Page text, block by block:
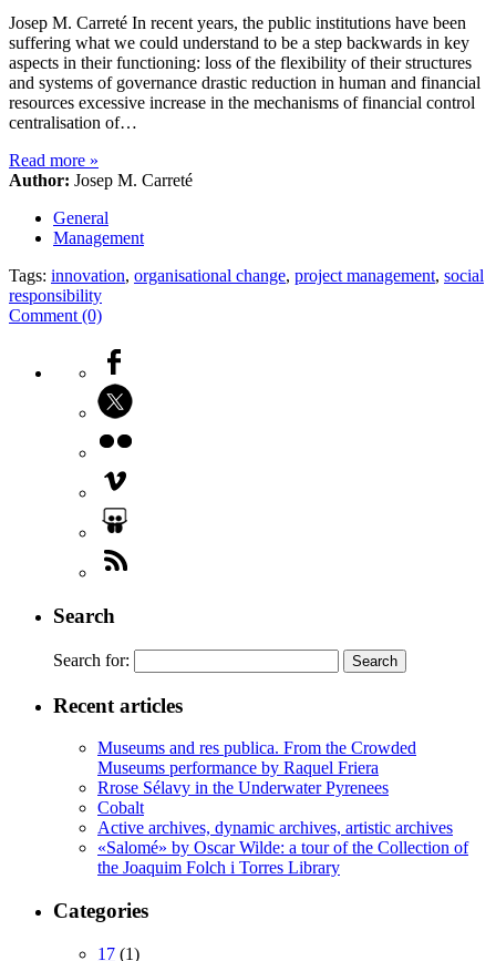
Josep M. Carreté In recent years, the public institutions have been
suffering what we could understand to be a step backwards in key
aspects in their functioning: loss of the flexibility of their structures
and systems of governance drastic reduction in human and financial
resources excessive increase in the mechanisms of financial control
centralisation of…
Read more »
Author: Josep M. Carreté
General
Management
Tags: innovation, organisational change, project management, social
responsibility
Comment (0)
Search
Search for:
Recent articles
Museums and res publica. From the Crowded
Museums performance by Raquel Friera
Rrose Sélavy in the Underwater Pyrenees
Cobalt
Active archives, dynamic archives, artistic archives
«Salomé» by Oscar Wilde: a tour of the Collection of
the Joaquim Folch i Torres Library
Categories
17 (1)